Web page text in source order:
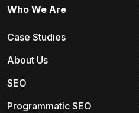
Who We Are
Case Studies
About Us
SEO
Programmatic SEO